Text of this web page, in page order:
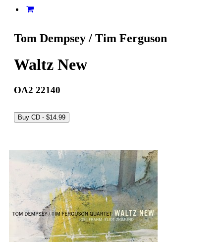
Tom Dempsey / Tim Ferguson
Waltz New
OA2 22140